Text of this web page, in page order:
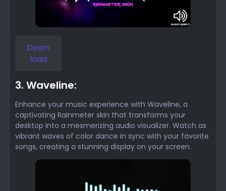
Down
load
3. Waveline:
Enhance your music experience with Waveline, a
captivating Rainmeter skin that transforms your
desktop into a mesmerizing audio visualizer. Watch as
vibrant waves of color dance in sync with your favorite
songs, creating a stunning display on your screen.